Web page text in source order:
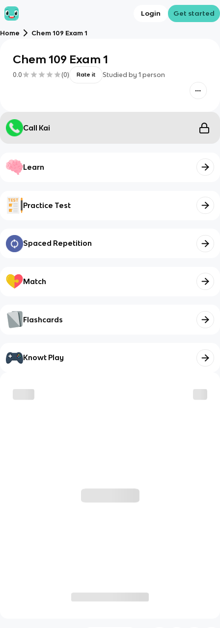
Login Get started
Home Chem 109 Exam 1
Chem 109 Exam 1
0.0 (0) Rate it Studied by 1 person
Call Kai
Learn
Practice Test
Spaced Repetition
Match
Flashcards
Knowt Play